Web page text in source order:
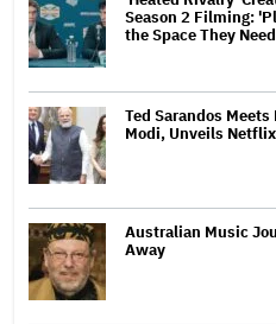
Season 2 Filming:
the Space They
Ted Sarandos
Modi, Unveils
Australian Music
Away